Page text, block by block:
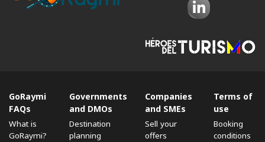
GoRaymi
FAQs
What is
GoRaymi?
Governments
and DMOs
Destination
planning
Companies
and SMEs
Sell ​​your
offers
Terms of
use
Booking
conditions